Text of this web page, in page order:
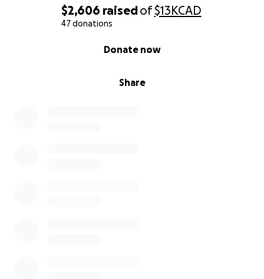
$2,606 raisedof$13KCAD
47 donations
Share
Donate now
We’re not just asking for help—we’re inviting you to
be part of a story that’s still being written. A story
middle of destruction. About two people who refuse